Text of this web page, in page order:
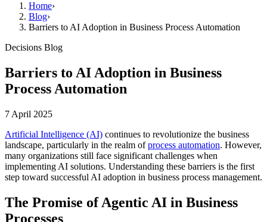
Home›
Blog›
Barriers to AI Adoption in Business Process Automation
Decisions Blog
Barriers to AI Adoption in Business
Process Automation
7 April 2025
Artificial Intelligence (AI) continues to revolutionize the business
landscape, particularly in the realm ofprocess automation. However,
many organizations still face significant challenges when
implementing AI solutions. Understanding these barriers is the first
step toward successful AI adoption in business process management.
The Promise of Agentic AI in Business
Processes